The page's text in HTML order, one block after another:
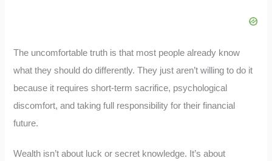
The uncomfortable truth is that most people already know
what they should do differently. They just aren’t willing to do it
because it requires short-term sacrifice, psychological
discomfort, and taking full responsibility for their financial
future.
Wealth isn’t about luck or secret knowledge. It’s about